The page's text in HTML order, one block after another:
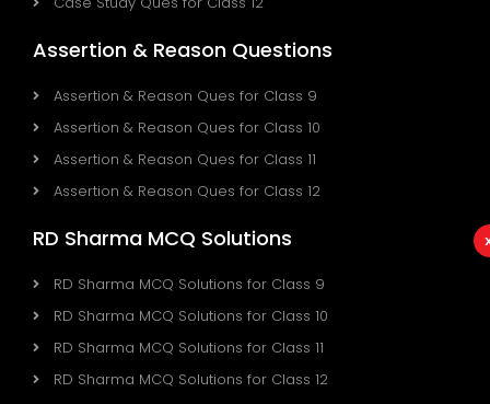
Assertion & Reason Questions
Assertion & Reason Ques for Class 9
Assertion & Reason Ques for Class 10
Assertion & Reason Ques for Class 11
Assertion & Reason Ques for Class 12
RD Sharma MCQ Solutions
RD Sharma MCQ Solutions for Class 9
RD Sharma MCQ Solutions for Class 10
RD Sharma MCQ Solutions for Class 11
RD Sharma MCQ Solutions for Class 12